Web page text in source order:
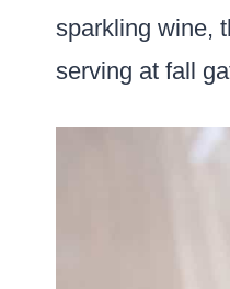
sparkling wine,
serving at fall